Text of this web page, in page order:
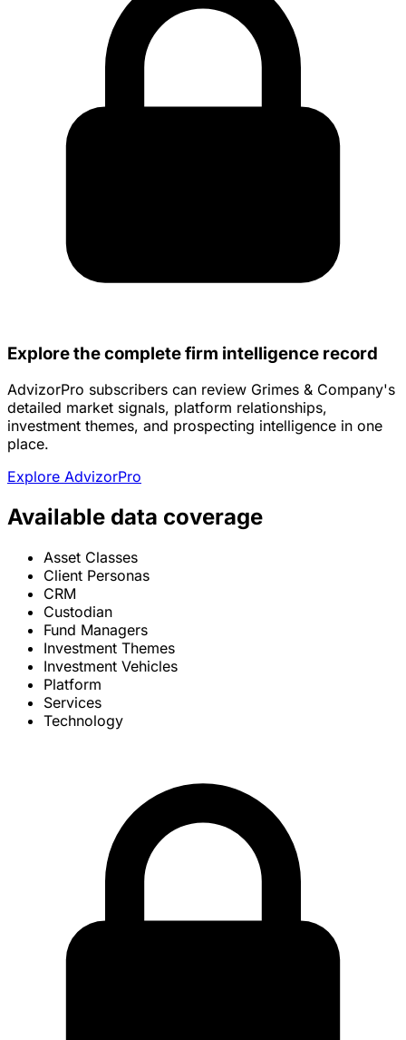
Explore the complete firm intelligence record
AdvizorPro subscribers can review Grimes & Company's
detailed market signals, platform relationships,
investment themes, and prospecting intelligence in one
place.
Explore AdvizorPro
Available data coverage
Asset Classes
Client Personas
CRM
Custodian
Fund Managers
Investment Themes
Investment Vehicles
Platform
Services
Technology